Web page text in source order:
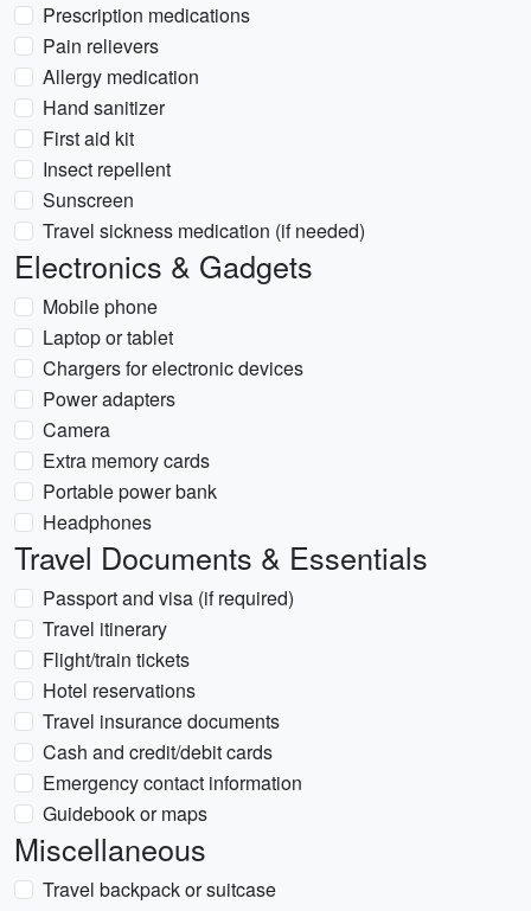
Prescription medications
Pain relievers
Allergy medication
Hand sanitizer
First aid kit
Insect repellent
Sunscreen
Travel sickness medication (if needed)
Electronics & Gadgets
Mobile phone
Laptop or tablet
Chargers for electronic devices
Power adapters
Camera
Extra memory cards
Portable power bank
Headphones
Travel Documents & Essentials
Passport and visa (if required)
Travel itinerary
Flight/train tickets
Hotel reservations
Travel insurance documents
Cash and credit/debit cards
Emergency contact information
Guidebook or maps
Miscellaneous
Travel backpack or suitcase